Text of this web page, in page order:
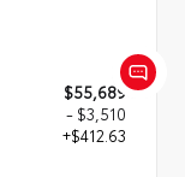
$55,689
- $3,510
+$412.63